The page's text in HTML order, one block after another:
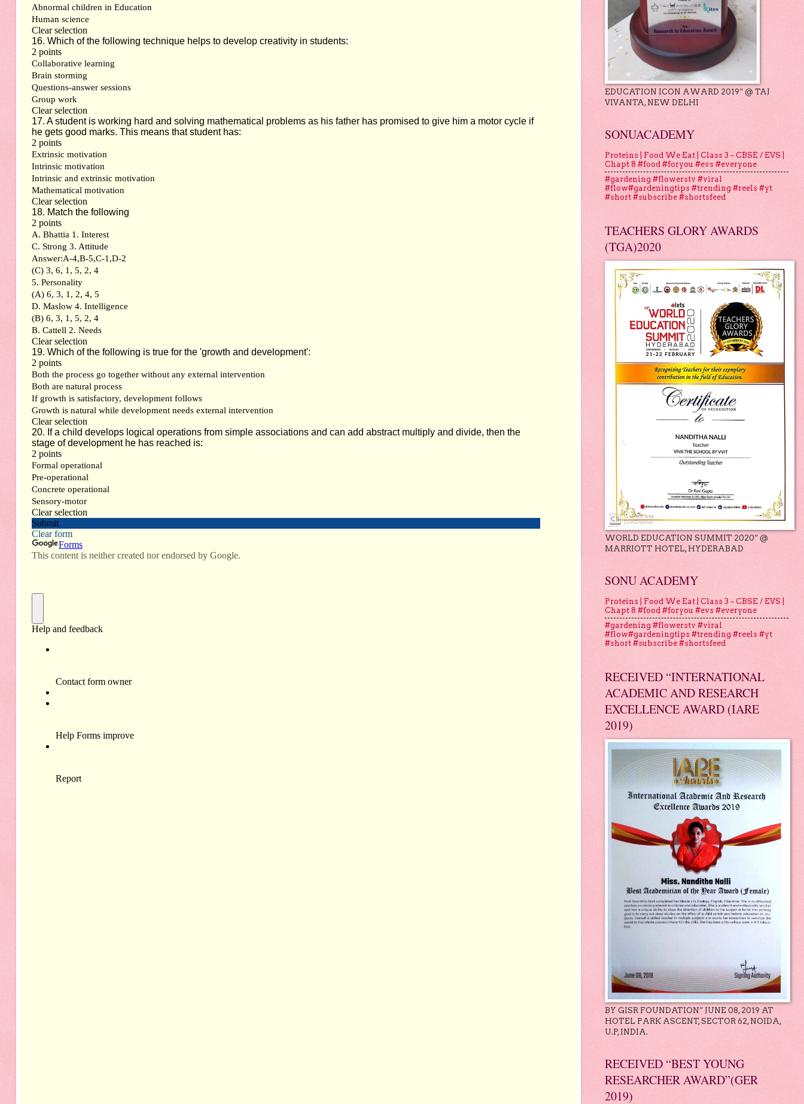
EDUCATION ICON AWARD 2019” @ TAJ
VIVANTA, NEW DELHI
SONUACADEMY
Proteins | Food We Eat | Class 3 – CBSE / EVS |
Chapt 8 #food #foryou #evs #everyone
#gardening #flowerstv #viral
#flow#gardeningtips #trending #reels #yt
#short #subscribe #shortsfeed
TEACHERS GLORY AWARDS
(TGA)2020
WORLD EDUCATION SUMMIT 2020” @
MARRIOTT HOTEL, HYDERABAD
SONU ACADEMY
Proteins | Food We Eat | Class 3 – CBSE / EVS |
Chapt 8 #food #foryou #evs #everyone
#gardening #flowerstv #viral
#flow#gardeningtips #trending #reels #yt
#short #subscribe #shortsfeed
RECEIVED “INTERNATIONAL
ACADEMIC AND RESEARCH
EXCELLENCE AWARD (IARE
2019)
BY GISR FOUNDATION” JUNE 08, 2019 AT
HOTEL PARK ASCENT, SECTOR 62, NOIDA,
U.P, INDIA.
RECEIVED “BEST YOUNG
RESEARCHER AWARD”(GER
2019)